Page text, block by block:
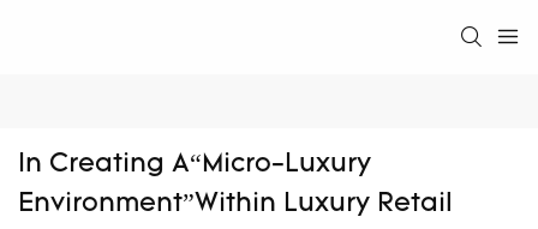
In Creating A“Micro-Luxury
Environment”Within Luxury Retail